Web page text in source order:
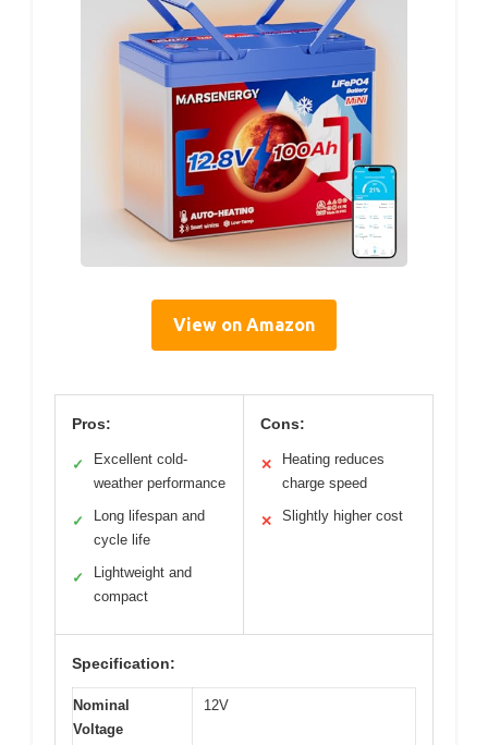
View on Amazon
Pros:
✓
Excellent cold-
weather performance
✓
Long lifespan and
cycle life
✓
Lightweight and
compact
Cons:
✕
Heating reduces
charge speed
✕ Slightly higher cost
Specification:
Nominal
Voltage
12V